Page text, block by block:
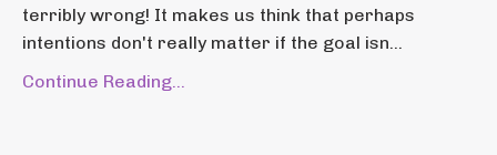
terribly wrong! It makes us think that perhaps
intentions don't really matter if the goal isn...
Continue Reading...